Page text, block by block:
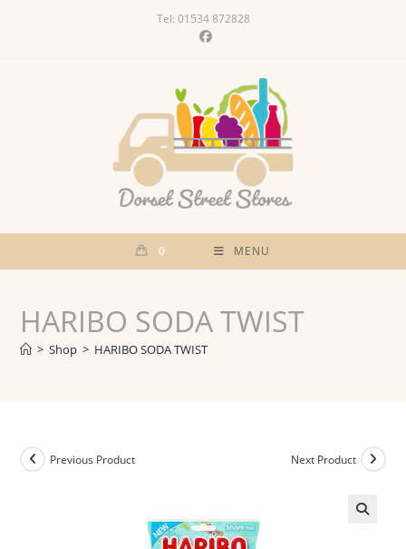
Tel: 01534 872828
0 MENU
HARIBO SODA TWIST
> Shop > HARIBO SODA TWIST
Previous Product Next Product